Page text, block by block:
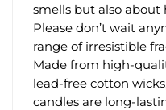
smells but also about
Please don’t wait
range of irresistible
Made from high-
lead-free cotton
candles are long-